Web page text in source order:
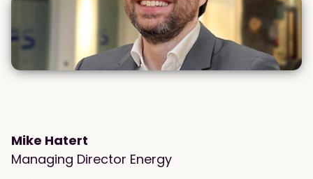
Mike Hatert
Managing Director Energy